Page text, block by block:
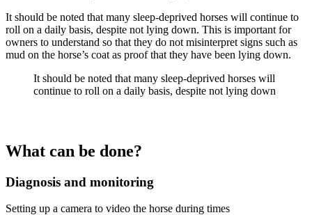
It should be noted that many sleep-deprived horses will continue to
roll on a daily basis, despite not lying down. This is important for
owners to understand so that they do not misinterpret signs such as
mud on the horse’s coat as proof that they have been lying down.
It should be noted that many sleep-deprived horses will
continue to roll on a daily basis, despite not lying down
What can be done?
Diagnosis and monitoring
Setting up a camera to video the horse during times